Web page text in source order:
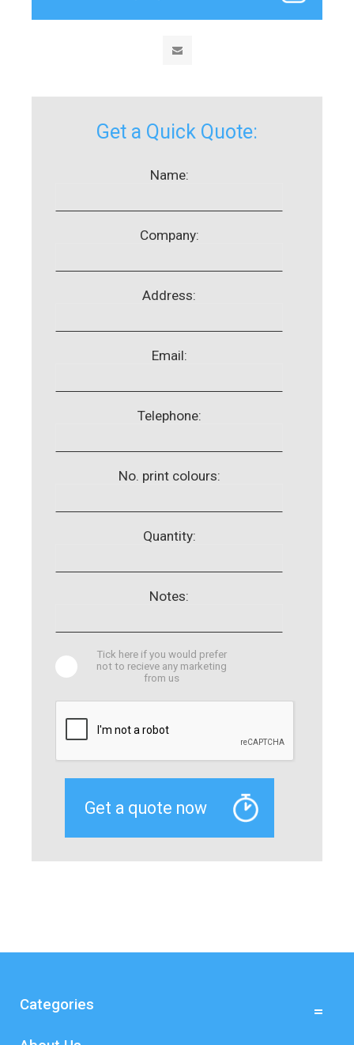
Get a Quick Quote:
Name:
Company:
Address:
Email:
Telephone:
No. print colours:
Quantity:
Notes:
Tick here if you would prefer
not to recieve any marketing
from us
Categories